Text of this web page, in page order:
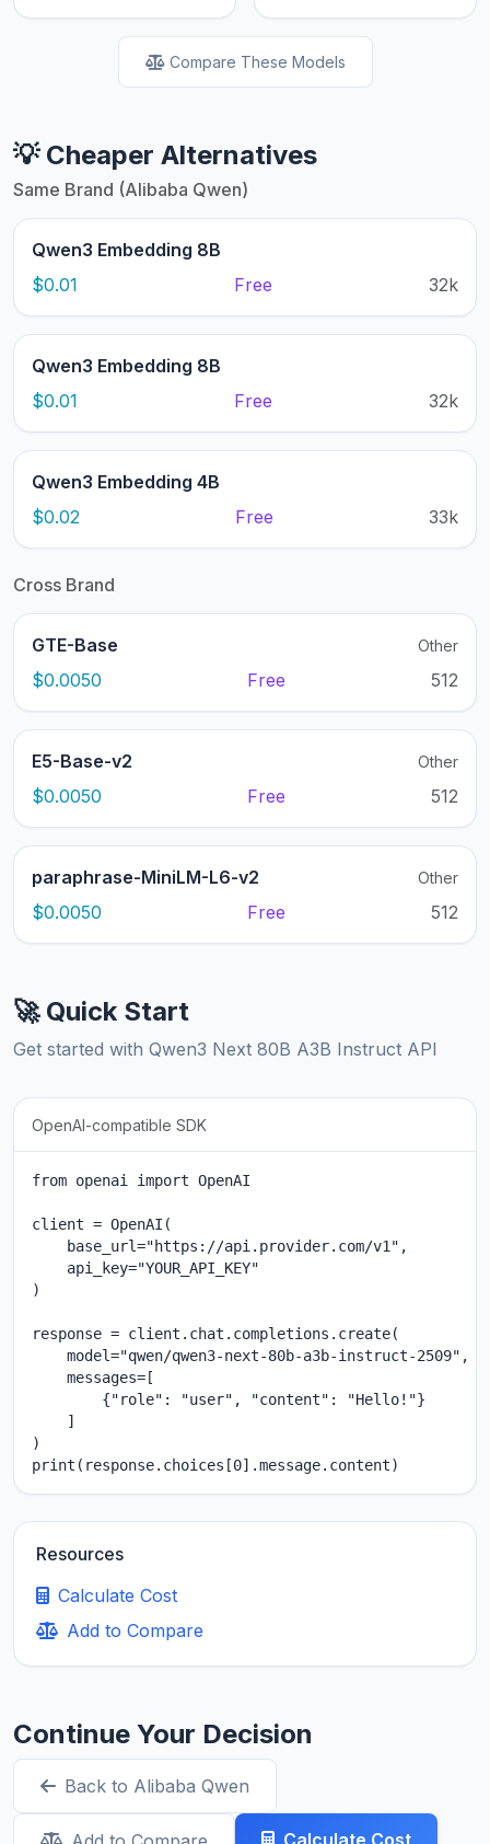
Compare These Models
💡 Cheaper Alternatives
Same Brand (Alibaba Qwen)
Qwen3 Embedding 8B
$0.01
Free 32k
Qwen3 Embedding 8B
$0.01
Free 32k
Qwen3 Embedding 4B
$0.02
Free 33k
Cross Brand
GTE-Base Other
$0.0050 Free 512
E5-Base-v2 Other
$0.0050 Free 512
paraphrase-MiniLM-L6-v2 Other
$0.0050 Free 512
🚀 Quick Start
Get started with Qwen3 Next 80B A3B Instruct API
OpenAI-compatible SDK
from openai import OpenAI
client = OpenAI(
    base_url="https://api.provider.com/v1",
    api_key="YOUR_API_KEY"
)
response = client.chat.completions.create(
    model="qwen/qwen3-next-80b-a3b-instruct-2509",
    messages=[
        {"role": "user", "content": "Hello!"}
    ]
)
print(response.choices[0].message.content)
Resources
Calculate Cost
Add to Compare
Continue Your Decision
Back to Alibaba Qwen